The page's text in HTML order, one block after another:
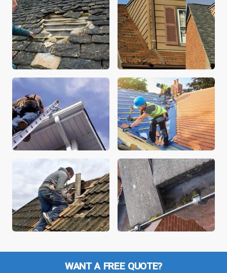
WANT A FREE QUOTE?